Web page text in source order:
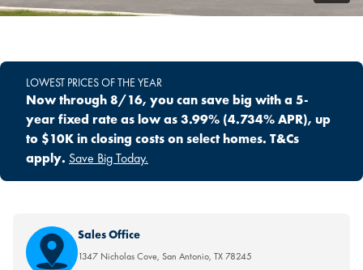
LOWEST PRICES OF THE YEAR
Now through 8/16, you can save big with a 5-
year fixed rate as low as 3.99% (4.734% APR), up
to $10K in closing costs on select homes. T&Cs
apply. Save Big Today.
Sales Office
1347 Nicholas Cove, San Antonio, TX78245